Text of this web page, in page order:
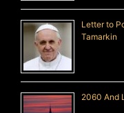
Letter to
Tamarkin
2060 And